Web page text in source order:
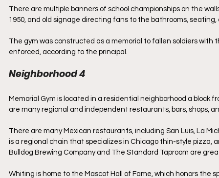
There are multiple banners of school championships on the
1950, and old signage directing fans to the bathrooms,
The gym was constructed as a memorial to fallen soldiers
enforced, according to the principal.
Neighborhood 4
Memorial Gym is located in a residential neighborhood a block
are many regional and independent restaurants, bars, shops,
There are many Mexican restaurants, including San Luis, La
is a regional chain that specializes in Chicago thin-style pizza,
Bulldog Brewing Company and The Standard Taproom are
Whiting is home to the Mascot Hall of Fame, which honors